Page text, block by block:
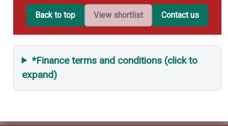
Back to top View shortlist Contact us
*Finance terms and conditions (click to
expand)